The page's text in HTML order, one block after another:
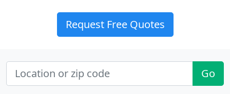
Request Free Quotes
Go